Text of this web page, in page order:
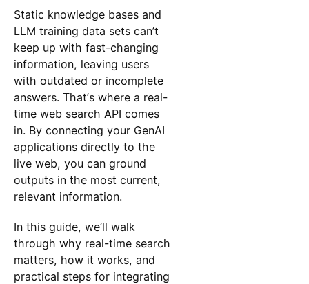
Static knowledge bases and
LLM training data sets can’t
keep up with fast-changing
information, leaving users
with outdated or incomplete
answers. That’s where a real-
time web search API comes
in. By connecting your GenAI
applications directly to the
live web, you can ground
outputs in the most current,
relevant information.
In this guide, we’ll walk
through why real-time search
matters, how it works, and
practical steps for integrating